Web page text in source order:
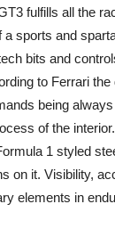
fulfills all the
sports and
bits and
to Ferrari
being
of the
1 styled
on it. Visibility,
elements in